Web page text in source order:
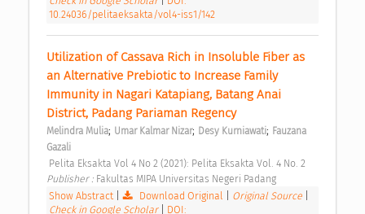
10.24036/pelitaeksakta/vol4-iss1/142
Utilization of Cassava Rich in Insoluble Fiber as
an Alternative Prebiotic to Increase Family
Immunity in Nagari Katapiang, Batang Anai
District, Padang Pariaman Regency
Melindra Mulia; Umar Kalmar Nizar; Desy Kurniawati; Fauzana
Gazali
Pelita Eksakta Vol 4 No 2 (2021): Pelita Eksakta Vol. 4 No. 2
Publisher : Fakultas MIPA Universitas Negeri Padang
Show Abstract| Download Original Original Source
Check in Google Scholar
DOI: